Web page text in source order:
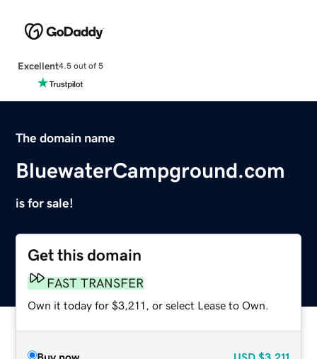
Excellent4.5 out of 5
The domain name
BluewaterCampground.com
is for sale!
Get this domain
FAST TRANSFER
Own it today for $3,211, or select Lease to Own.
Buy now USD $3,211